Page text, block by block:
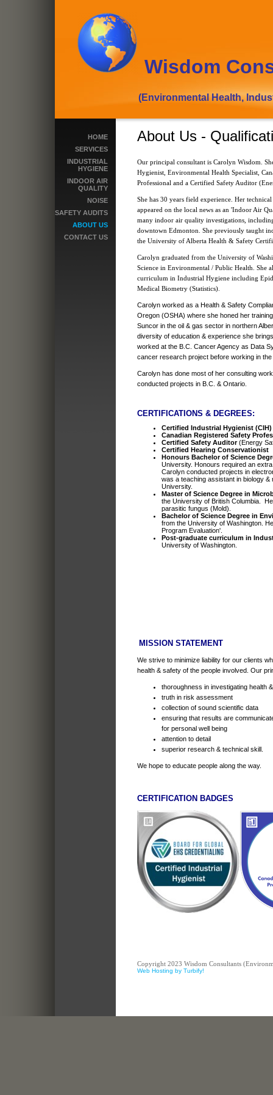
Wisdom
(Environmental Health, Industrial
HOME
SERVICES
INDUSTRIAL
HYGIENE
INDOOR AIR
QUALITY
NOISE
SAFETY AUDITS
ABOUT US
CONTACT US
About Us -
Our principal consultant is Carolyn Wisdom.
Hygienist, Environmental Health Specialist,
Professional and a Certified Safety Auditor
She has 30 years field experience. Her
appeared on the local news as an 'Indoor Air
many indoor air quality investigations,
downtown Edmonton. She previously taught
the University of Alberta Health & Safety
Carolyn graduated from the University of
Science in Environmental / Public Health. She
curriculum in Industrial Hygiene including
Medical Biometry (Statistics).
Carolyn worked as a Health & Safety
Oregon (OSHA) where she honed her
Suncor in the oil & gas sector in northern
diversity of education & experience she
worked at the B.C. Cancer Agency as Data
cancer research project before working in
Carolyn has done most of her consulting
conducted projects in B.C. & Ontario.
CERTIFICATIONS & DEGREES:
Certified Industrial Hygienist (CIH)
Canadian Registered Safety
Certified Safety Auditor(Energy
Certified Hearing Conservationist
Honours Bachelor of Science
University. Honours required an
Carolyn conducted projects in
was a teaching assistant in biology &
University.
Master of Science Degree in
the University of British Columbia.
parasitic fungus (Mold).
Bachelor of Science Degree in
from the University of Washington.
Program Evaluation'.
Post-graduate curriculum in
University of Washington.
MISSION STATEMENT
We strive to minimize liability for our clients
health & safety of the people involved. Our
thoroughness in investigating health
truth in risk assessment
collection of sound scientific data
ensuring that results are
for personal well being
attention to detail
superior research & technical skill.
We hope to educate people along the way.
CERTIFICATION BADGES
Copyright 2023 Wisdom Consultants
Web Hosting by Turbify!